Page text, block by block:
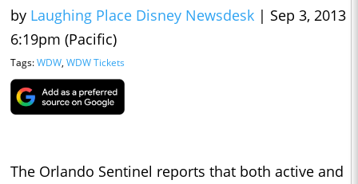
by Laughing Place Disney Newsdesk | Sep 3, 2013
6:19pm (Pacific)
Tags:WDW, WDW Tickets
The Orlando Sentinel reports that both active and